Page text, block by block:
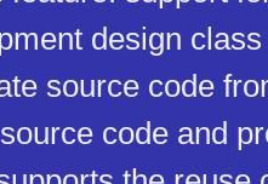
design
source code
code and